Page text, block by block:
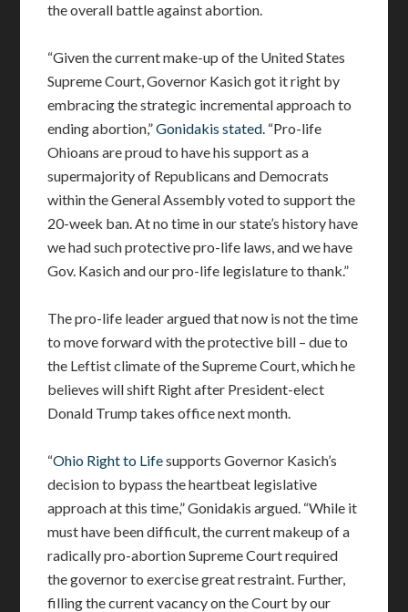
the overall battle against abortion.
“Given the current make-up of the United States
Supreme Court, Governor Kasich got it right by
embracing the strategic incremental approach to
ending abortion,”Gonidakis stated. “Pro-life
Ohioans are proud to have his support as a
supermajority of Republicans and Democrats
within the General Assembly voted to support the
20-week ban. At no time in our state’s history have
we had such protective pro-life laws, and we have
Gov. Kasich and our pro-life legislature to thank.”
The pro-life leader argued that now is not the time
to move forward with the protective bill – due to
the Leftist climate of the Supreme Court, which he
believes will shift Right after President-elect
Donald Trump takes office next month.
“Ohio Right to Lifesupports Governor Kasich’s
decision to bypass the heartbeat legislative
approach at this time,” Gonidakis argued. “While it
must have been difficult, the current makeup of a
radically pro-abortion Supreme Court required
the governor to exercise great restraint. Further,
filling the current vacancy on the Court by our